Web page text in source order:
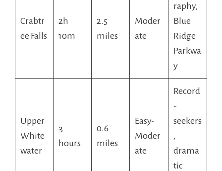
Crabtr
ee Falls
2h
10m
2.5
miles
Moder
ate
raphy,
Blue
Ridge
Parkwa
y
Upper
White
water
3
hours
0.6
miles
Easy-
Moder
ate
Record
-
seekers
,
drama
tic